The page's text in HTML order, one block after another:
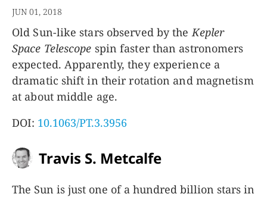
JUN 01, 2018
Old Sun-like stars observed by theKepler
Space Telescope spin faster than astronomers
expected. Apparently, they experience a
dramatic shift in their rotation and magnetism
at about middle age.
DOI: 10.1063/PT.3.3956
Travis S. Metcalfe
The Sun is just one of a hundred billion stars in